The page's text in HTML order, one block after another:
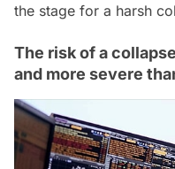
the stage for a harsh
The risk of a
and more severe